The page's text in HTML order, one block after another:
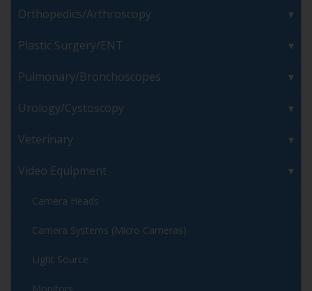
Orthopedics/Arthroscopy
Plastic Surgery/ENT
Pulmonary/Bronchoscopes
Urology/Cystoscopy
Veterinary
Video Equipment
Camera Heads
Camera Systems (Micro Cameras)
Light Source